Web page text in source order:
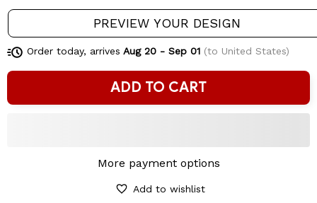
PREVIEW YOUR DESIGN
Order today, arrives Aug 20 - Sep 01(to United States)
ADD TO CART
More payment options
Add to wishlist